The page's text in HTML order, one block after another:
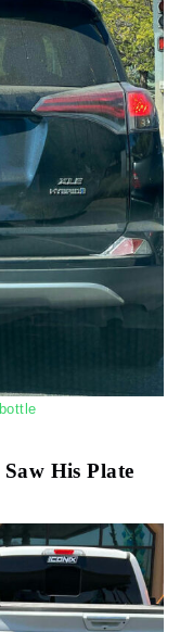
His Plate